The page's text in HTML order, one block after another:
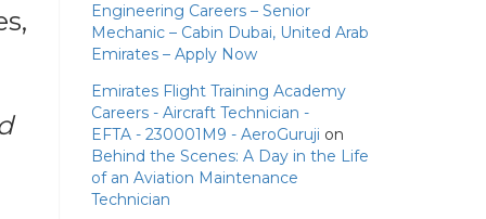
Engineering Careers – Senior
Mechanic – Cabin Dubai, United Arab
Emirates – Apply Now
Emirates Flight Training Academy
Careers - Aircraft Technician -
EFTA - 230001M9 - AeroGuruji on
Behind the Scenes: A Day in the Life
of an Aviation Maintenance
Technician